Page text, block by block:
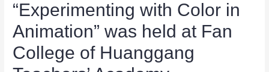
“Experimenting with Color in
Animation” was held at Fan
College of Huanggang